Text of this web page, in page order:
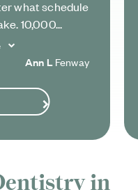
what schedule
10,000...
Ann LFenway
in